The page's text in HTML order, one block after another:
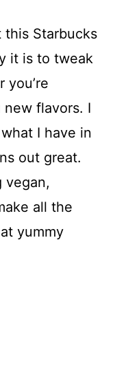
Starbucks
it is to tweak
flavors. I
I have in
out great.
vegan,
all the
yummy